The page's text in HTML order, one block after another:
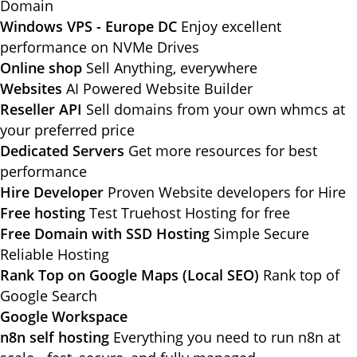
Domain
Windows VPS - Europe DC Enjoy excellent
performance on NVMe Drives
Online shop Sell Anything, everywhere
Websites AI Powered Website Builder
Reseller API Sell domains from your own whmcs at
your preferred price
Dedicated Servers Get more resources for best
performance
Hire Developer Proven Website developers for Hire
Free hosting Test Truehost Hosting for free
Free Domain with SSD Hosting Simple Secure
Reliable Hosting
Rank Top on Google Maps (Local SEO) Rank top of
Google Search
Google Workspace
n8n self hosting Everything you need to run n8n at